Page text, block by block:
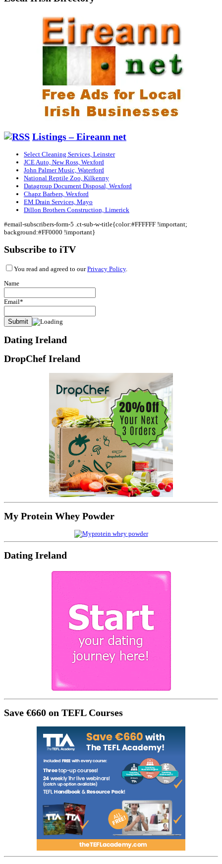
Listings – Eireann net
Select Cleaning Services, Leinster
JCE Auto, New Ross, Wexford
John Palmer Music, Waterford
National Reptile Zoo, Kilkenny
Datagroup Document Disposal, Wexford
Chapz Barbers, Wexford
EM Drain Services, Mayo
Dillon Brothers Construction, Limerick
#email-subscribers-form-5 .ct-sub-w-title{color:#FFFFFF !important;
background:#FF0000 !important}
Subscribe to iTV
You read and agreed to ourPrivacy Policy.
Name
Email*
Dating Ireland
DropChef Ireland
My Protein Whey Powder
Dating Ireland
Save €660 on TEFL Courses